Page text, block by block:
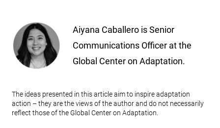
Aiyana Caballero is Senior
Communications Officer at the
Global Center on Adaptation.
The ideas presented in this article aim to inspire adaptation
action – they are the views of the author and do not necessarily
reflect those of the Global Center on Adaptation.